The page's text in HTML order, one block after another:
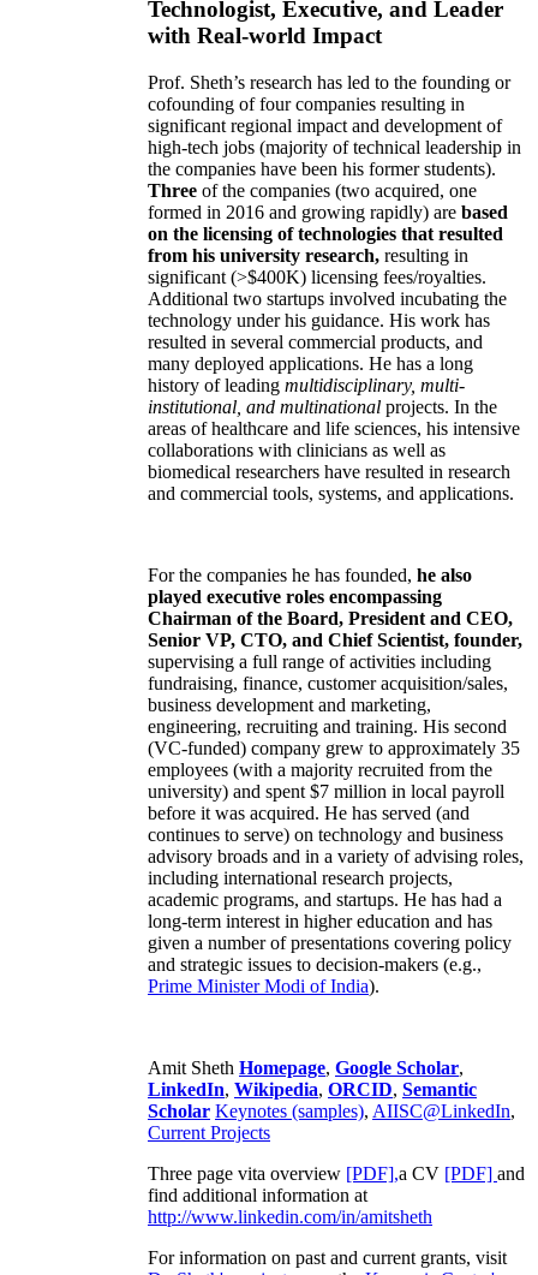
Technologist, Executive, and Leader
with Real-world Impact
Prof. Sheth’s research has led to the founding or
cofounding of four companies resulting in
significant regional impact and development of
high-tech jobs (majority of technical leadership in
the companies have been his former students).
Three of the companies (two acquired, one
formed in 2016 and growing rapidly) are based
on the licensing of technologies that resulted
from his university research, resulting in
significant (>$400K) licensing fees/royalties.
Additional two startups involved incubating the
technology under his guidance. His work has
resulted in several commercial products, and
many deployed applications. He has a long
history of leading multidisciplinary, multi-
institutional, and multinational projects. In the
areas of healthcare and life sciences, his intensive
collaborations with clinicians as well as
biomedical researchers have resulted in research
and commercial tools, systems, and applications.
For the companies he has founded, he also
played executive roles encompassing
Chairman of the Board, President and CEO,
Senior VP, CTO, and Chief Scientist, founder,
supervising a full range of activities including
fundraising, finance, customer acquisition/sales,
business development and marketing,
engineering, recruiting and training. His second
(VC-funded) company grew to approximately 35
employees (with a majority recruited from the
university) and spent $7 million in local payroll
before it was acquired. He has served (and
continues to serve) on technology and business
advisory broads and in a variety of advising roles,
including international research projects,
academic programs, and startups. He has had a
long-term interest in higher education and has
given a number of presentations covering policy
and strategic issues to decision-makers (e.g.,
Prime MinisterModi of India).
Amit Sheth Homepage, Google Scholar,
LinkedIn, Wikipedia, ORCID, Semantic
Scholar Keynotes (samples), AIISC@LinkedIn,
Current Projects
Three page vita overview [PDF],a CV [PDF] and
find additional information at
http://www.linkedin.com/in/amitsheth
For information on past and current grants, visit